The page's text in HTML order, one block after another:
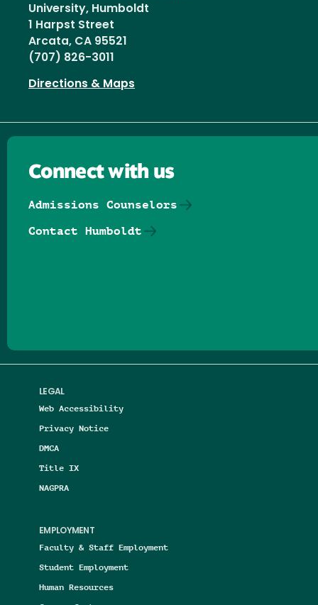
University, Humboldt
1 Harpst Street
Arcata, CA 95521
(707) 826-3011
Directions & Maps
LEGAL
Web Accessibility
Privacy Notice
DMCA
Title IX
NAGPRA
EMPLOYMENT
Faculty & Staff Employment
Student Employment
Human Resources
Connect with us
Admissions Counselors
Contact Humboldt